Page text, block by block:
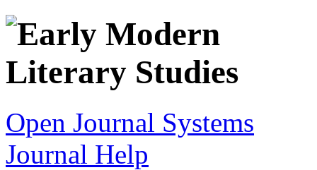
Open Journal Systems
Journal Help